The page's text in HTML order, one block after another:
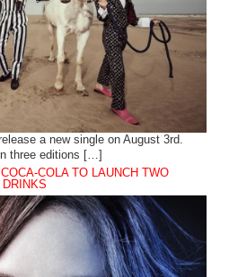
a new single on August 3rd.
three editions […]
COLA TO LAUNCH TWO